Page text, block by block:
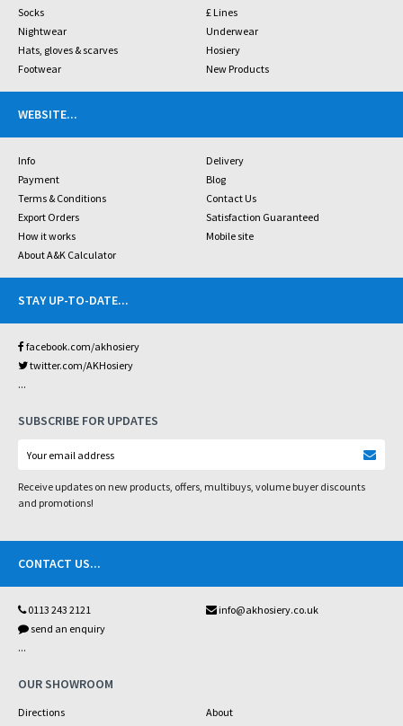
Socks
£ Lines
Nightwear
Underwear
Hats, gloves & scarves
Hosiery
Footwear
New Products
WEBSITE...
Info
Delivery
Payment
Blog
Terms & Conditions
Contact Us
Export Orders
Satisfaction Guaranteed
How it works
Mobile site
About A&K Calculator
STAY UP-TO-DATE...
facebook.com/akhosiery
twitter.com/AKHosiery
...
SUBSCRIBE FOR UPDATES
Receive updates on new products, offers, multibuys, volume buyer discounts
and promotions!
CONTACT US...
0113 243 2121
info@akhosiery.co.uk
send an enquiry
...
OUR SHOWROOM
Directions
About